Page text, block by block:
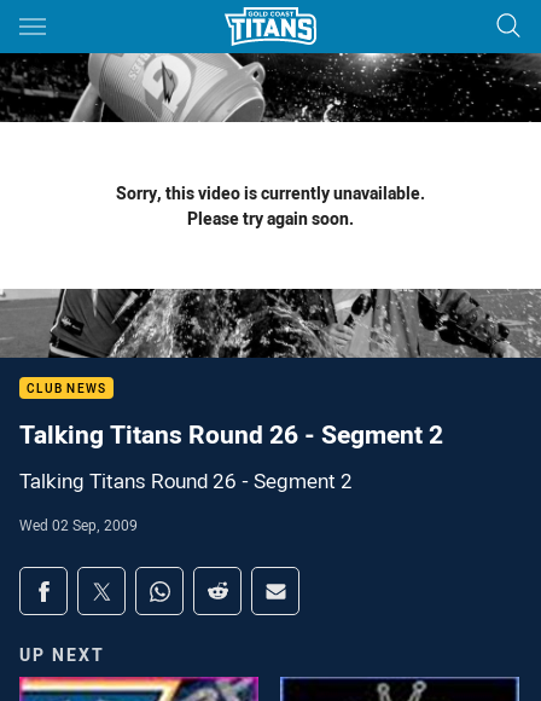
Main
You have skipped the navigation, tab for page content
Sorry, this video is currently unavailable.
Please try again soon.
CLUB NEWS
Talking Titans Round 26 - Segment 2
Talking Titans Round 26 - Segment 2
Wed 02 Sep, 2009
Share on social media
Share via Facebook
Share via Twitter
Share via Whats-app
Share via Reddit
Share via Email
UP NEXT